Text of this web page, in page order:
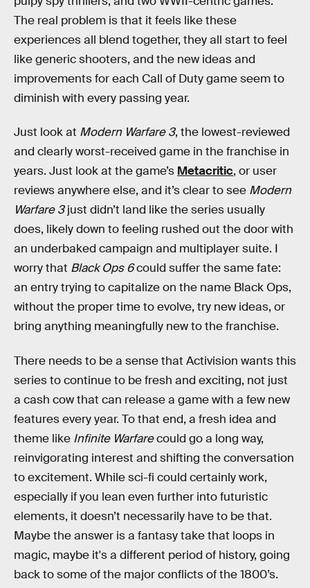
The real problem is that it feels like these
experiences all blend together, they all start to feel
like generic shooters, and the new ideas and
improvements for each Call of Duty game seem to
diminish with every passing year.
Just look at Modern Warfare 3, the lowest-reviewed
and clearly worst-received game in the franchise in
years. Just look at the game’s Metacritic, or user
reviews anywhere else, and it’s clear to see Modern
Warfare 3just didn’t land like the series usually
does, likely down to feeling rushed out the door with
an underbaked campaign and multiplayer suite. I
worry that Black Ops 6could suffer the same fate:
an entry trying to capitalize on the name Black Ops,
without the proper time to evolve, try new ideas, or
bring anything meaningfully new to the franchise.
There needs to be a sense that Activision wants this
series to continue to be fresh and exciting, not just
a cash cow that can release a game with a few new
features every year. To that end, a fresh idea and
theme like Infinite Warfarecould go a long way,
reinvigorating interest and shifting the conversation
to excitement. While sci-fi could certainly work,
especially if you lean even further into futuristic
elements, it doesn’t necessarily have to be that.
Maybe the answer is a fantasy take that loops in
magic, maybe it's a different period of history, going
back to some of the major conflicts of the 1800’s.